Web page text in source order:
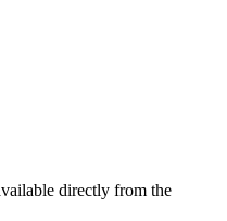
directly from the